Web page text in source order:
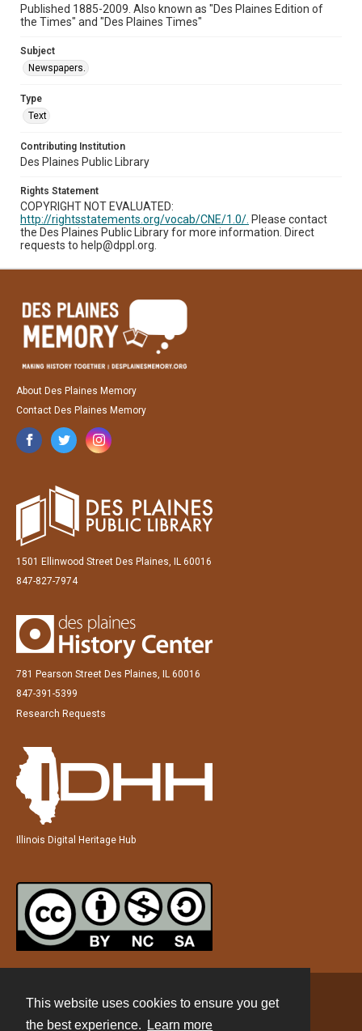
This website uses cookies to ensure you get
the best experience.
Learn more
Published 1885-2009. Also known as "Des Plaines Edition of
the Times" and "Des Plaines Times"
Subject
Newspapers.
Type
Text
Contributing Institution
Des Plaines Public Library
Rights Statement
COPYRIGHT NOT EVALUATED:
http://rightsstatements.org/vocab/CNE/1.0/. Please contact
the Des Plaines Public Library for more information. Direct
requests to help@dppl.org.
About Des Plaines Memory
Contact Des Plaines Memory
1501 Ellinwood Street Des Plaines, IL 60016
847-827-7974
781 Pearson Street Des Plaines, IL 60016
847-391-5399
Research Requests
Illinois Digital Heritage Hub